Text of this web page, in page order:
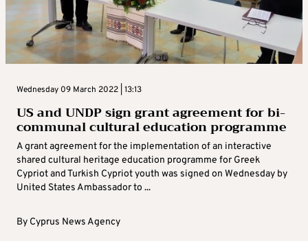
Wednesday 09 March 2022 | 13:13
US and UNDP sign grant agreement for bi-
communal cultural education programme
A grant agreement for the implementation of an interactive
shared cultural heritage education programme for Greek
Cypriot and Turkish Cypriot youth was signed on Wednesday by
United States Ambassador to ...
By Cyprus News Agency